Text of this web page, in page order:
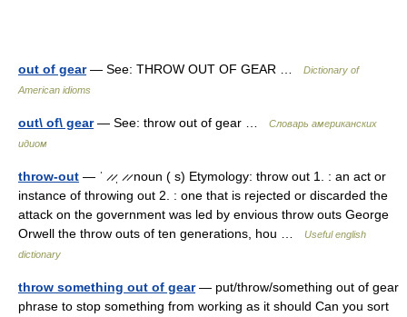
out of gear— See: THROW OUT OF GEAR …
Dictionary of
American idioms
out\ of\ gear— See: throw out of gear …
Словарь американских
идиом
throw-out — ˈ ̷ ̷ˌ ̷ ̷ noun ( s) Etymology: throw out 1. : an act or
instance of throwing out 2. : one that is rejected or discarded the
attack on the government was led by envious throw outs George
Orwell the throw outs of ten generations, hou …
Useful english
dictionary
throw something out of gear— put/throw/something out of gear
phrase to stop something from working as it should Can you sort